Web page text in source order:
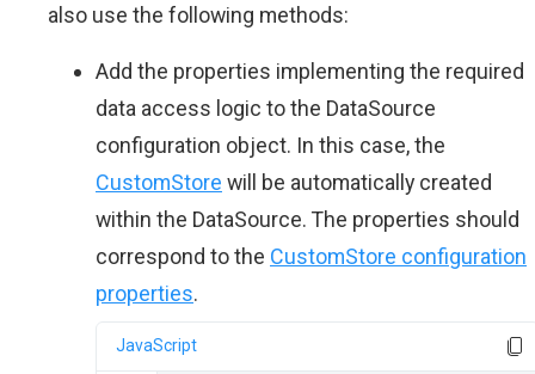
also use the following methods:
Add the properties implementing the required
data access logic to the DataSource
configuration object. In this case, the
CustomStore will be automatically created
within the DataSource. The properties should
correspond to the CustomStore configuration
properties.
JavaScript